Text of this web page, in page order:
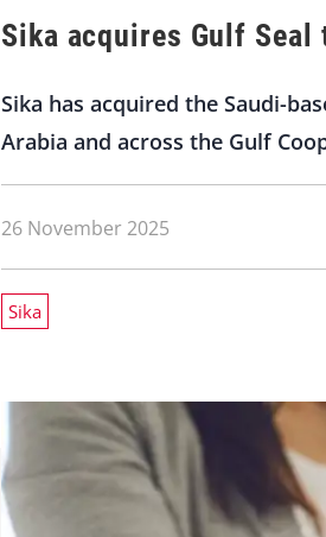
Sika acquires Gulf
Sika has acquired the Saudi-
Arabia and across the Gulf
26 November 2025
Sika